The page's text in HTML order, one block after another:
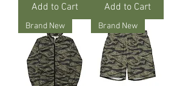
Add to Cart Add to Cart
Brand New Brand New